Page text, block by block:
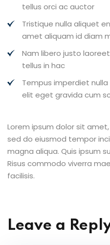
tellus orci ac auctor
Tristique nulla aliquet
amet aliquam id diam
Nam libero justo
tellus in hac
Tempus imperdiet
elit eget gravida cum
Lorem ipsum dolor sit
sed do eiusmod tempor
magna aliqua. Quis ipsum
Risus commodo viverra
facilisis.
Leave a